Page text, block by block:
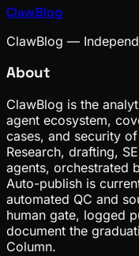
ClawBlog
ClawBlog —
About
ClawBlog is the
agent ecosystem,
cases, and security
Research, drafting,
agents, orchestrated
Auto-publish is
automated QC and
human gate, logged
document the
Column.